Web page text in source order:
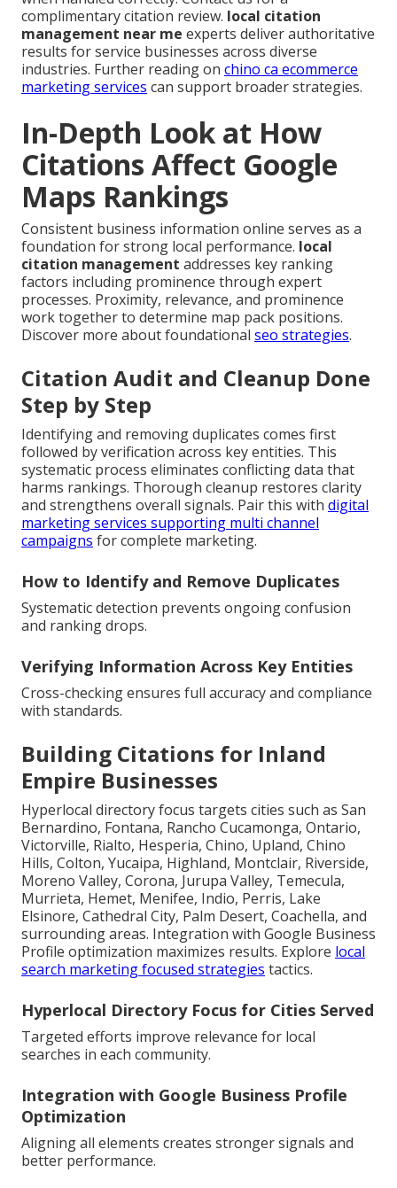
complimentary citation review. local citation
management near me experts deliver authoritative
results for service businesses across diverse
industries. Further reading on chino ca ecommerce
marketing services can support broader strategies.
In-Depth Look at How
Citations Affect Google
Maps Rankings
Consistent business information online serves as a
foundation for strong local performance. local
citation management addresses key ranking
factors including prominence through expert
processes. Proximity, relevance, and prominence
work together to determine map pack positions.
Discover more about foundational seo strategies.
Citation Audit and Cleanup Done
Step by Step
Identifying and removing duplicates comes first
followed by verification across key entities. This
systematic process eliminates conflicting data that
harms rankings. Thorough cleanup restores clarity
and strengthens overall signals. Pair this with digital
marketing services supporting multi channel
campaigns for complete marketing.
How to Identify and Remove Duplicates
Systematic detection prevents ongoing confusion
and ranking drops.
Verifying Information Across Key Entities
Cross-checking ensures full accuracy and compliance
with standards.
Building Citations for Inland
Empire Businesses
Hyperlocal directory focus targets cities such as San
Bernardino, Fontana, Rancho Cucamonga, Ontario,
Victorville, Rialto, Hesperia, Chino, Upland, Chino
Hills, Colton, Yucaipa, Highland, Montclair, Riverside,
Moreno Valley, Corona, Jurupa Valley, Temecula,
Murrieta, Hemet, Menifee, Indio, Perris, Lake
Elsinore, Cathedral City, Palm Desert, Coachella, and
surrounding areas. Integration with Google Business
Profile optimization maximizes results. Explore local
search marketing focused strategies tactics.
Hyperlocal Directory Focus for Cities Served
Targeted efforts improve relevance for local
searches in each community.
Integration with Google Business Profile
Optimization
Aligning all elements creates stronger signals and
better performance.